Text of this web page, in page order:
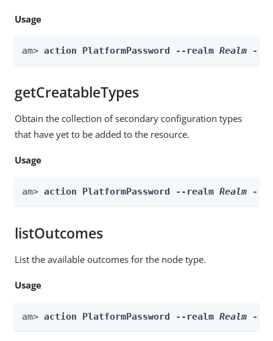
Usage
am> action PlatformPassword --realm Realm --
getCreatableTypes
Obtain the collection of secondary configuration types
that have yet to be added to the resource.
Usage
am> action PlatformPassword --realm Realm --
listOutcomes
List the available outcomes for the node type.
Usage
am> action PlatformPassword --realm Realm --